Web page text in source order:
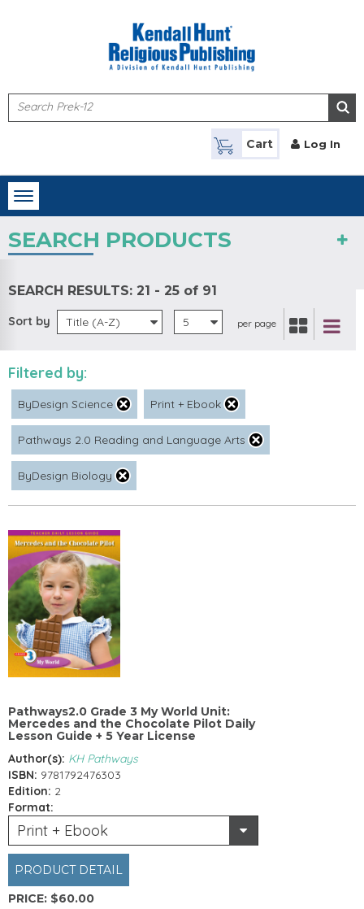
Cart Log In
Toggle
navigation
SEARCH PRODUCTS
SEARCH RESULTS: 21 - 25 of 91
Sort by Title (A-Z) 5 per page
Filtered by:
ByDesign Science Print + Ebook
Pathways 2.0 Reading and Language Arts
ByDesign Biology
Pathways2.0 Grade 3 My World Unit:
Mercedes and the Chocolate Pilot Daily
Lesson Guide + 5 Year License
Author(s): KH Pathways
ISBN: 9781792476303
Edition: 2
Format:
Print + Ebook
PRODUCT DETAIL
PRICE: $60.00